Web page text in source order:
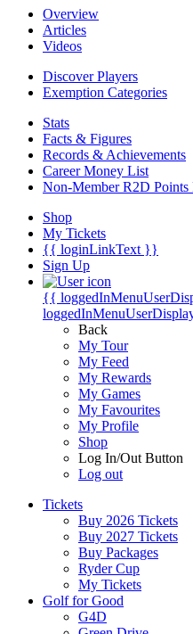
Overview
Articles
Videos
Discover Players
Exemption Categories
Stats
Facts & Figures
Records & Achievements
Career Money List
Non-Member R2D Points
Shop
My Tickets
{{ loginLinkText }}
Sign Up
{{
Back
My Tour
My Feed
My Rewards
My Games
My Favourites
My Profile
Shop
Log In/Out Button
Log out
Tickets
Buy 2026 Tickets
Buy 2027 Tickets
Buy Packages
Ryder Cup
My Tickets
Golf for Good
G4D